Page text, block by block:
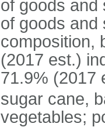
of goods and
of goods and
composition,
(2017 est.)
71.9% (2017
sugar cane,
vegetables;